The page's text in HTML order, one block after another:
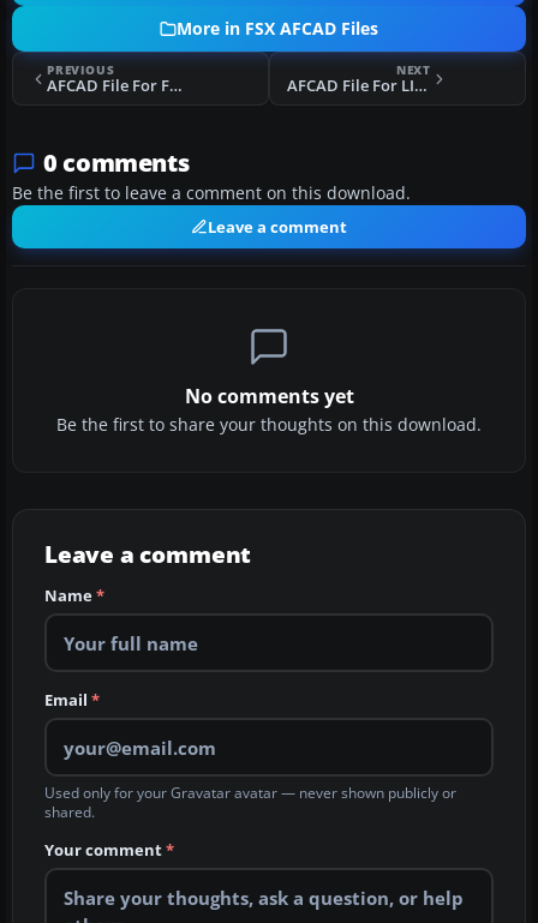
More in FSX AFCAD Files
PREVIOUS
AFCAD File For FBMN
NEXT
AFCAD File For LICR
0 comments
Be the first to leave a comment on this download.
Leave a comment
No comments yet
Be the first to share your thoughts on this download.
Leave a comment
Name*
Email *
Used only for your Gravatar avatar — never shown publicly or
shared.
Your comment*